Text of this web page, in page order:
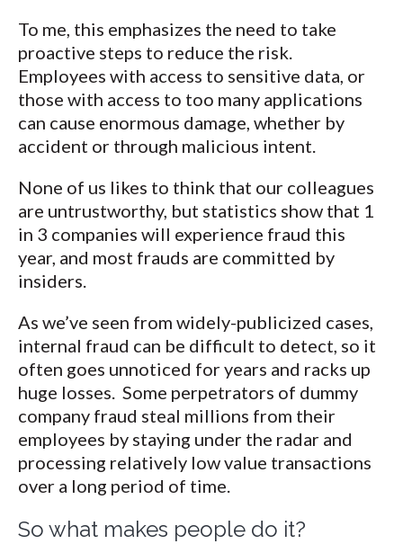
To me, this emphasizes the need to take
proactive steps to reduce the risk.
Employees with access to sensitive data, or
those with access to too many applications
can cause enormous damage, whether by
accident or through malicious intent.
None of us likes to think that our colleagues
are untrustworthy, but statistics show that 1
in 3 companies will experience fraud this
year, and most frauds are committed by
insiders.
As we’ve seen from widely-publicized cases,
internal fraud can be difficult to detect, so it
often goes unnoticed for years and racks up
huge losses. Some perpetrators of dummy
company fraud steal millions from their
employees by staying under the radar and
processing relatively low value transactions
over a long period of time.
So what makes people do it?